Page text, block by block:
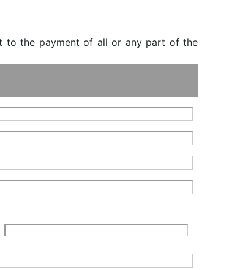
to the payment of all or any part of the